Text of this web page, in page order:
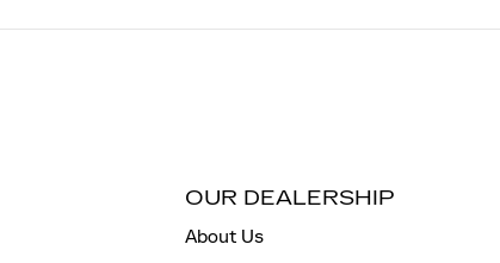
OUR DEALERSHIP
About Us